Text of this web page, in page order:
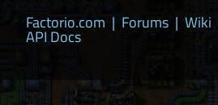
Factorio.com | Forums | Wiki
API Docs